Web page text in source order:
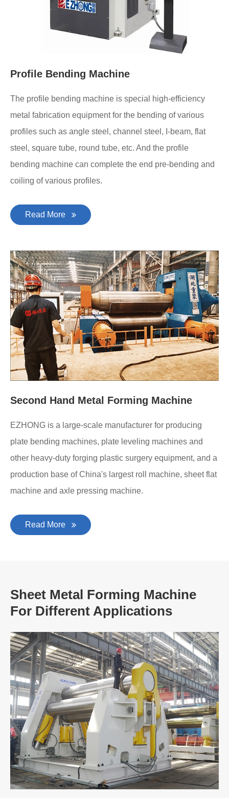
Profile Bending Machine
The profile bending machine is special high-efficiency
metal fabrication equipment for the bending of various
profiles such as angle steel, channel steel, I-beam, flat
steel, square tube, round tube, etc. And the profile
bending machine can complete the end pre-bending and
coiling of various profiles.
Read More
Second Hand Metal Forming Machine
EZHONG is a large-scale manufacturer for producing
plate bending machines, plate leveling machines and
other heavy-duty forging plastic surgery equipment, and a
production base of China's largest roll machine, sheet flat
machine and axle pressing machine.
Read More
Sheet Metal Forming Machine
For Different Applications